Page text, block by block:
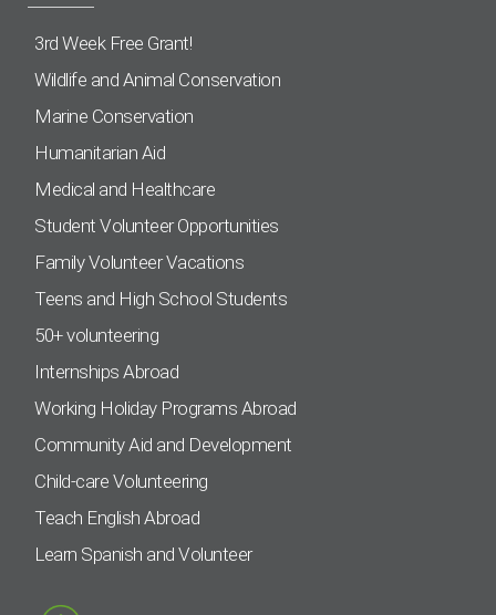
3rd Week Free Grant!
Wildlife and Animal Conservation
Marine Conservation
Humanitarian Aid
Medical and Healthcare
Student Volunteer Opportunities
Family Volunteer Vacations
Teens and High School Students
50+ volunteering
Internships Abroad
Working Holiday Programs Abroad
Community Aid and Development
Child-care Volunteering
Teach English Abroad
Learn Spanish and Volunteer